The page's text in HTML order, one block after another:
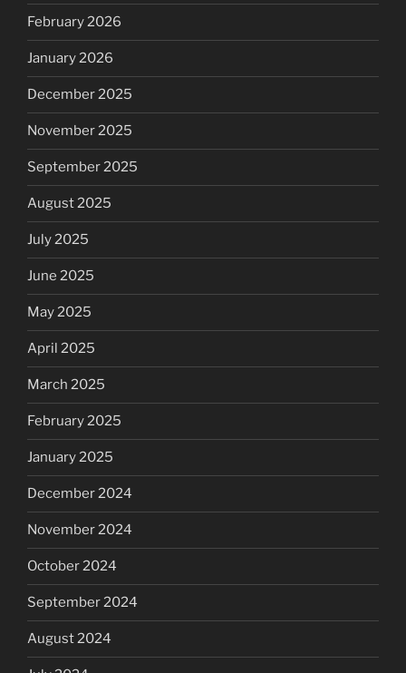
February 2026
January 2026
December 2025
November 2025
September 2025
August 2025
July 2025
June 2025
May 2025
April 2025
March 2025
February 2025
January 2025
December 2024
November 2024
October 2024
September 2024
August 2024